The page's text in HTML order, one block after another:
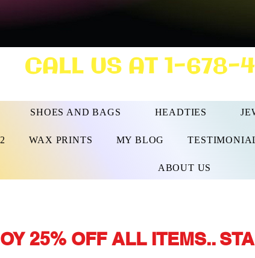
CALL US AT 1-
SHOES AND BAGS HEADTIES
WAX PRINTS MY BLOG
ABOUT US
25% OFF ALL ITEMS..